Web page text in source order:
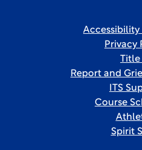
Accessibility
Privacy
Title
Report and
ITS
Course
Spirit